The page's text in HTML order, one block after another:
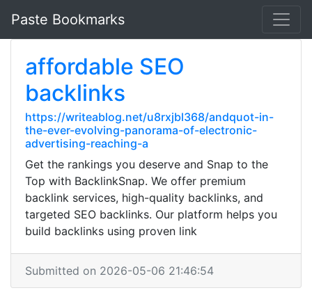
Paste Bookmarks
affordable SEO
backlinks
https://writeablog.net/u8rxjbl368/andquot-in-
the-ever-evolving-panorama-of-electronic-
advertising-reaching-a
Get the rankings you deserve and Snap to the
Top with BacklinkSnap. We offer premium
backlink services, high-quality backlinks, and
targeted SEO backlinks. Our platform helps you
build backlinks using proven link
Submitted on 2026-05-06 21:46:54